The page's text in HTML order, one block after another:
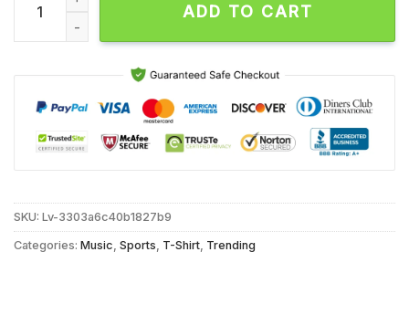
ADD TO CART
SKU: Lv-3303a6c40b1827b9
Categories: Music Sports T-Shirt Trending